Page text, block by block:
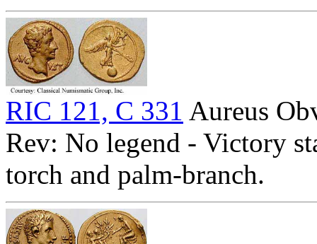
RIC 121, C 331 Aureus
Rev: No legend - Victory
torch and palm-branch.